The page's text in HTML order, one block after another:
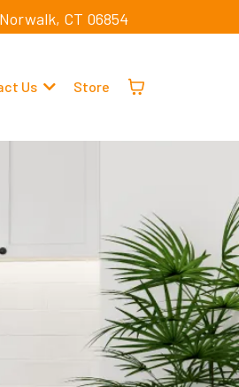
CT 06854
Us Store